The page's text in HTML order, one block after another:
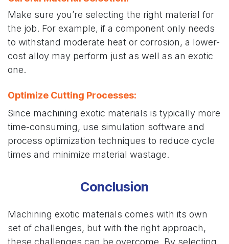
Make sure you’re selecting the right material for
the job. For example, if a component only needs
to withstand moderate heat or corrosion, a lower-
cost alloy may perform just as well as an exotic
one.
Optimize Cutting Processes:
Since machining exotic materials is typically more
time-consuming, use simulation software and
process optimization techniques to reduce cycle
times and minimize material wastage.
Conclusion
Machining exotic materials comes with its own
set of challenges, but with the right approach,
these challenges can be overcome. By selecting